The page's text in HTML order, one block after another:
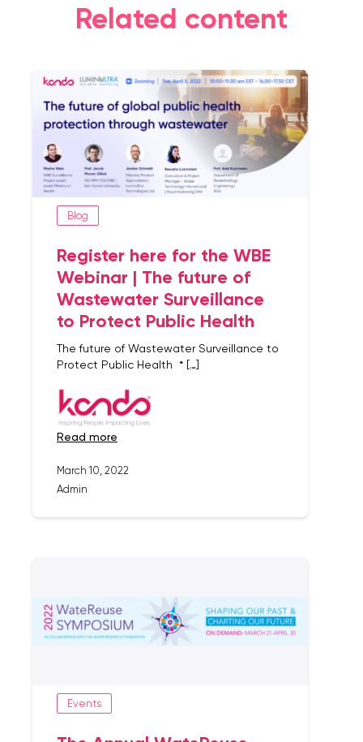
Related content
Blog
Register here for the WBE
Webinar | The future of
Wastewater Surveillance
to Protect Public Health
The future of Wastewater Surveillance to
Protect Public Health * […]
read more
March 10, 2022
Admin
Events